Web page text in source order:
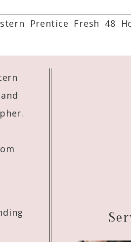
published or shared.
Prentice Fresh 48